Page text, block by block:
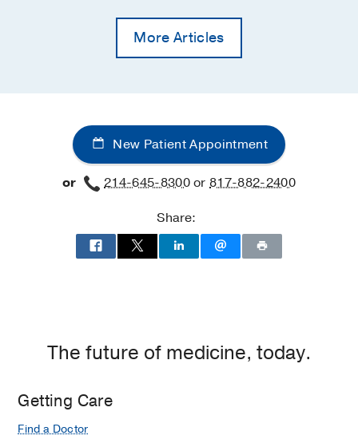
More Articles
New Patient Appointment
or 214-645-8300or817-882-2400
Share:
The future of medicine, today.
Getting Care
Find a Doctor